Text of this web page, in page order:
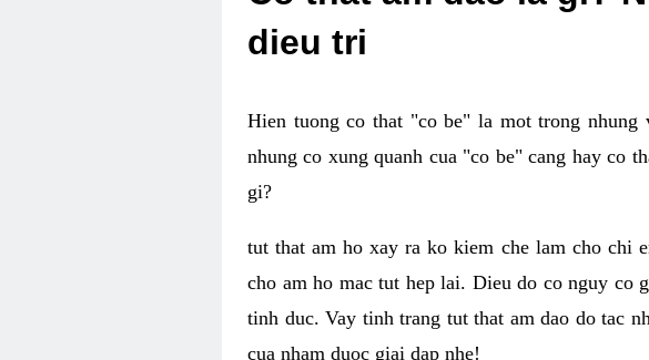
dieu tri
Hien tuong co that "co be" la mot trong
nhung co xung quanh cua "co be" cang hay co
gi?
tut that am ho xay ra ko kiem che lam cho chi
cho am ho mac tut hep lai. Dieu do co nguy co
tinh duc. Vay tinh trang tut that am dao do tac
cua nham duoc giai dap nhe!